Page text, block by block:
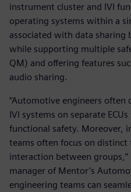
instrument cluster and IVI
operating systems within a
associated with data sharing
while supporting multiple
QM) and offering features
audio sharing.
“Automotive engineers
IVI systems on separate
functional safety. Moreover,
teams often focus on
interaction between
manager of Mentor’s
engineering teams can